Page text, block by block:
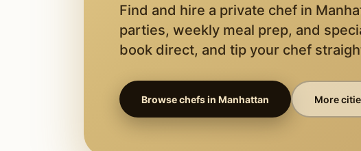
Find and hire a private chef in
parties, weekly meal prep, and
book direct, and tip your chef
Browse chefs in Manhattan More